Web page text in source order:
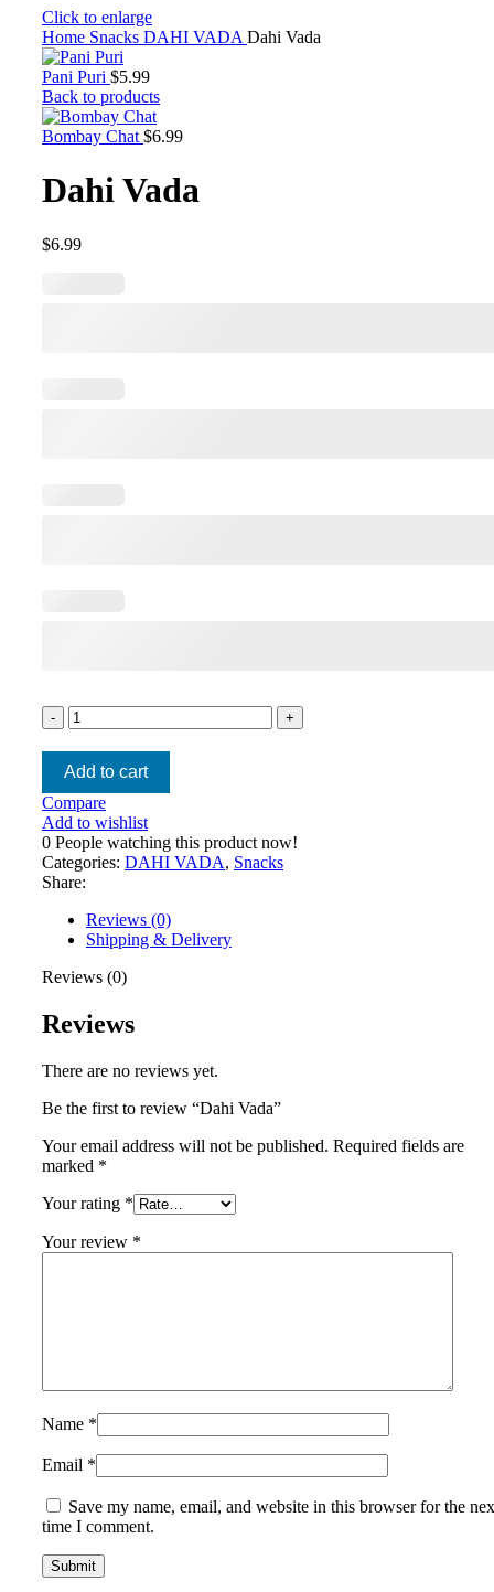
Click to enlarge
Home Snacks DAHI VADA Dahi Vada
Pani Puri $5.99
Back to products
Bombay Chat $6.99
Dahi Vada
$6.99
Add to cart
Compare
Add to wishlist
0 People watching this product now!
Categories: DAHI VADA, Snacks
Share:
Reviews (0)
Shipping & Delivery
Reviews (0)
Reviews
There are no reviews yet.
Be the first to review “Dahi Vada”
Your email address will not be published. Required fields are
marked *
Your rating *
Your review *
Name *
Email *
Save my name, email, and website in this browser for the
time I comment.